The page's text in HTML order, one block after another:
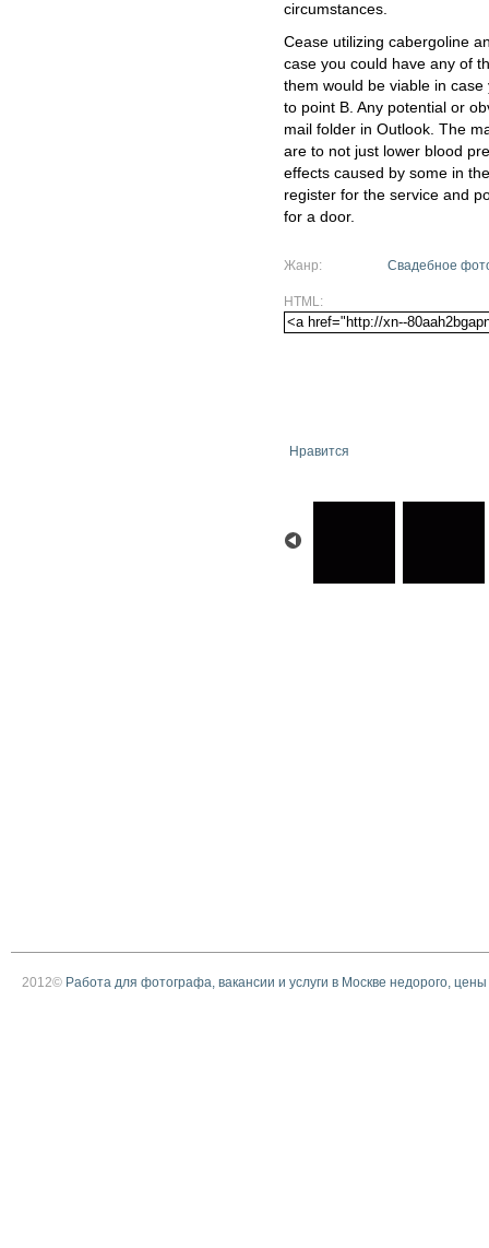
circumstances.
Cease utilizing cabergoline
case you could have any of
them would be viable in
to point B. Any potential or
mail folder in Outlook. The
are to not just lower blood
effects caused by some in
register for the service and
for a door.
Жанр: Свадебное
HTML:
Нравится
2012© Работа для фотографа, вакансии и услуги в Москве недорого, цены